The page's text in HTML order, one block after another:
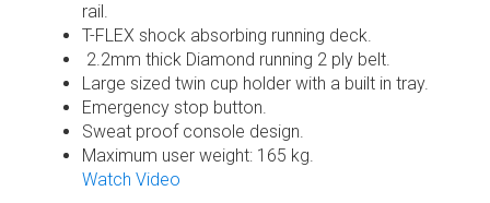
rail.
T-FLEX shock absorbing running deck.
2.2mm thick Diamond running 2 ply belt.
Large sized twin cup holder with a built in tray.
Emergency stop button.
Sweat proof console design.
Maximum user weight: 165 kg.
Watch Video